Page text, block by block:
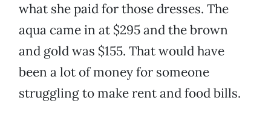
what she paid for those dresses. The
aqua came in at $295 and the brown
and gold was $155. That would have
been a lot of money for someone
struggling to make rent and food bills.